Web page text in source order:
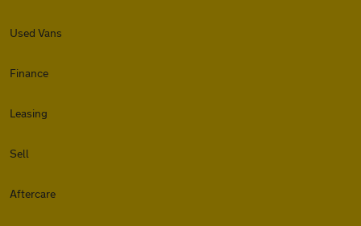
Used Vans
Finance
Leasing
Sell
Aftercare